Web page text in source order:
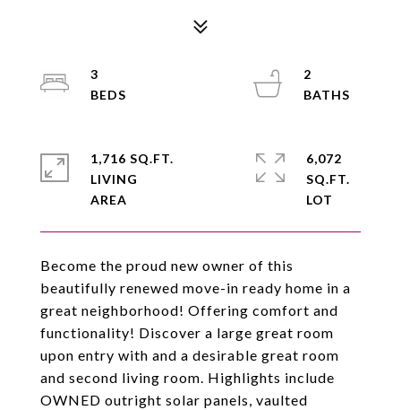
Become the proud new owner of this
beautifully renewed move-in ready home in a
great neighborhood! Offering comfort and
functionality! Discover a large great room
upon entry with and a desirable great room
and second living room. Highlights include
OWNED outright solar panels, vaulted
3
2
1,716 SQ.FT.
LIVING
6,072
SQ.FT.